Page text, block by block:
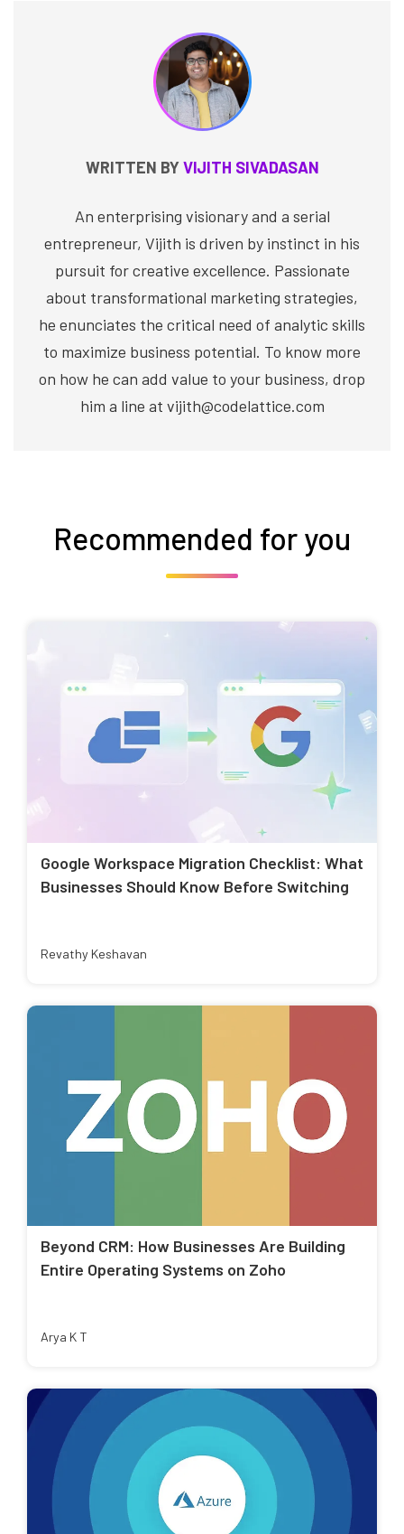
WRITTEN BYVIJITH SIVADASAN
An enterprising visionary and a serial
entrepreneur, Vijith is driven by instinct in his
pursuit for creative excellence. Passionate
about transformational marketing strategies,
he enunciates the critical need of analytic skills
to maximize business potential. To know more
on how he can add value to your business, drop
him a line at vijith@codelattice.com
Recommended for you
Google Workspace Migration Checklist: What
Businesses Should Know Before Switching
Revathy Keshavan
Beyond CRM: How Businesses Are Building
Entire Operating Systems on Zoho
Arya K T